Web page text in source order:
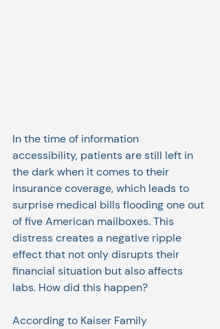
In the time of information
accessibility, patients are still left in
the dark when it comes to their
insurance coverage, which leads to
surprise medical bills flooding one out
of five American mailboxes. This
distress creates a negative ripple
effect that not only disrupts their
financial situation but also affects
labs. How did this happen?
According to Kaiser Family